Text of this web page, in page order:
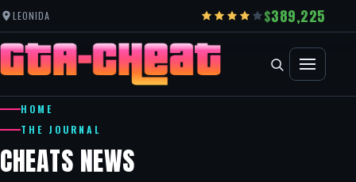
LEONIDA 389,225
HOME
THE JOURNAL
CHEATS NEWS